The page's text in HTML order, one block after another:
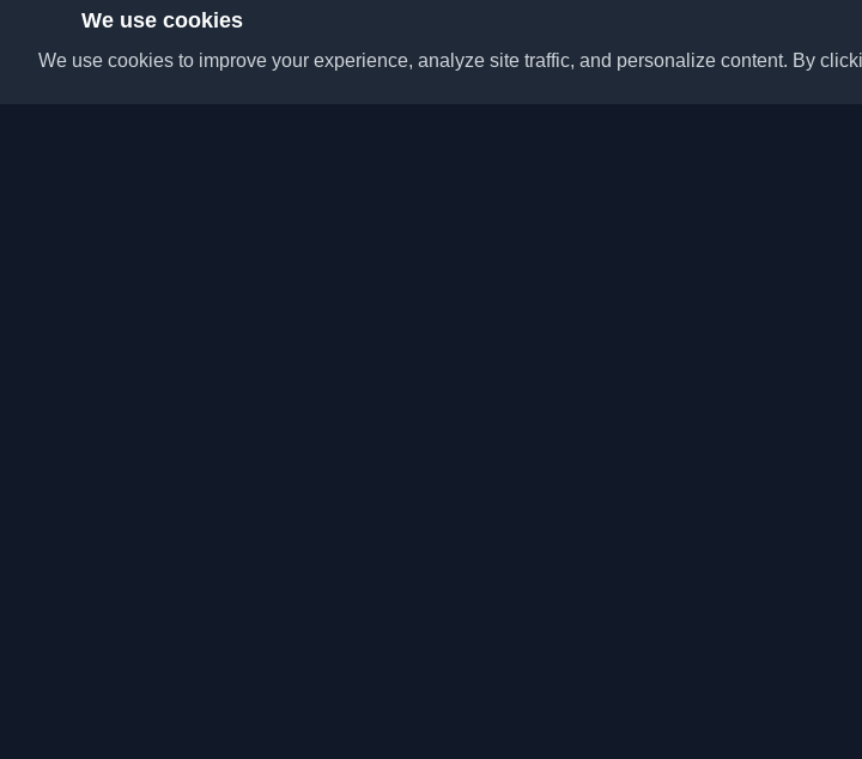
We use cookies
We use cookies to improve your experience, analyze site traffic, and personalize content. By